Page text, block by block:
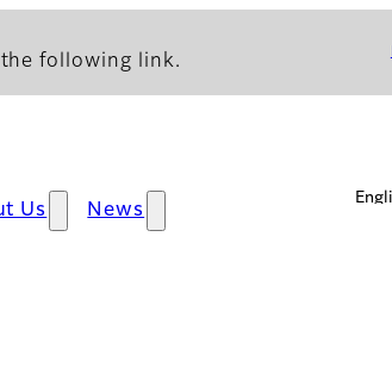
the following link.
Us News